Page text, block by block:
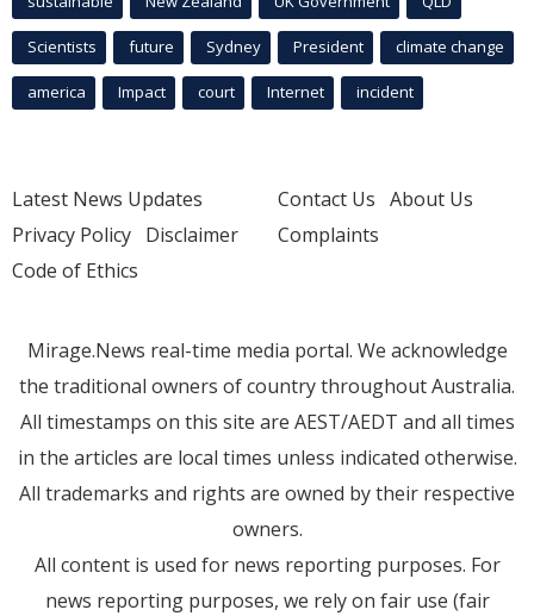
Scientists future Sydney President climate change
america Impact court Internet incident
Latest News Updates
Privacy Policy Disclaimer
Code of Ethics
Contact Us About Us
Complaints
Mirage.News real-time media portal. We acknowledge
the traditional owners of country throughout Australia.
All timestamps on this site are AEST/AEDT and all times
in the articles are local times unless indicated otherwise.
All trademarks and rights are owned by their respective
owners.
All content is used for news reporting purposes. For
news reporting purposes, we rely on fair use (fair